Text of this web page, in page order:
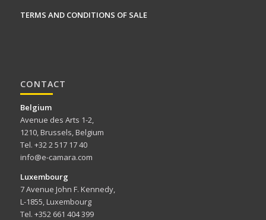
TERMS AND CONDITIONS OF SALE
CONTACT
Belgium
Avenue des Arts 1-2,
1210, Brussels, Belgium
Tel. +32 2 517 17 40
info@e-camara.com
Luxembourg
7 Avenue John F. Kennedy,
L-1855, Luxembourg
Tel. +352 661 404 399